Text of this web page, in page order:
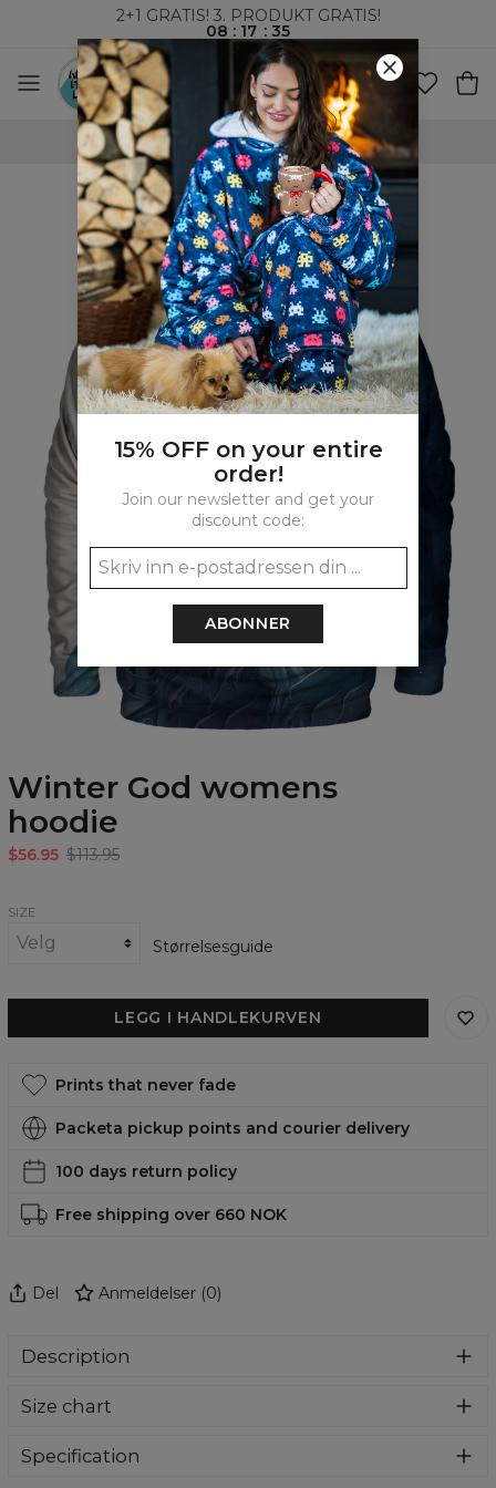
2+1 GRATIS! 3. PRODUKT GRATIS!
08 : 17 : 34
VERDENSOMSPENNENDE FRAKT
Winter God womens
hoodie
$56.95 $113.95
SIZE
Størrelsesguide
LEGG I HANDLEKURVEN
Prints that never fade
Packeta pickup points and courier delivery
100 days return policy
Free shipping over 660 NOK
Del Anmeldelser (0)
Description
and extra soft fabric, it will become your fave hoodie ever!
stay warm all day long. This piece features an all over print,
Size chart
Specification
15% OFF on your entire
order!
Join our newsletter and get your
discount code:
ABONNER